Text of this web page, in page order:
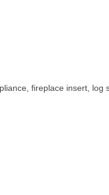
fireplace insert,